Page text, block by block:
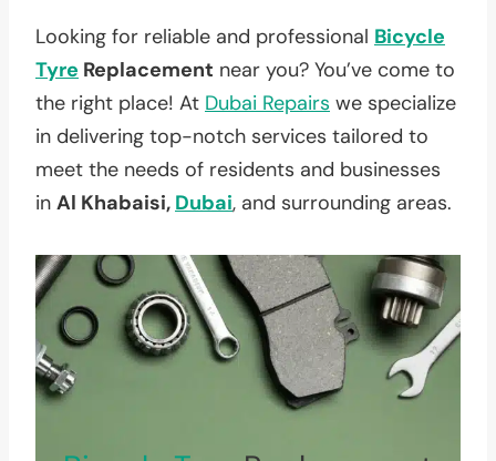
Looking for reliable and professional Bicycle
Tyre Replacement near you? You’ve come to
the right place! At Dubai Repairs we specialize
in delivering top-notch services tailored to
meet the needs of residents and businesses
in Al Khabaisi, Dubai, and surrounding areas.